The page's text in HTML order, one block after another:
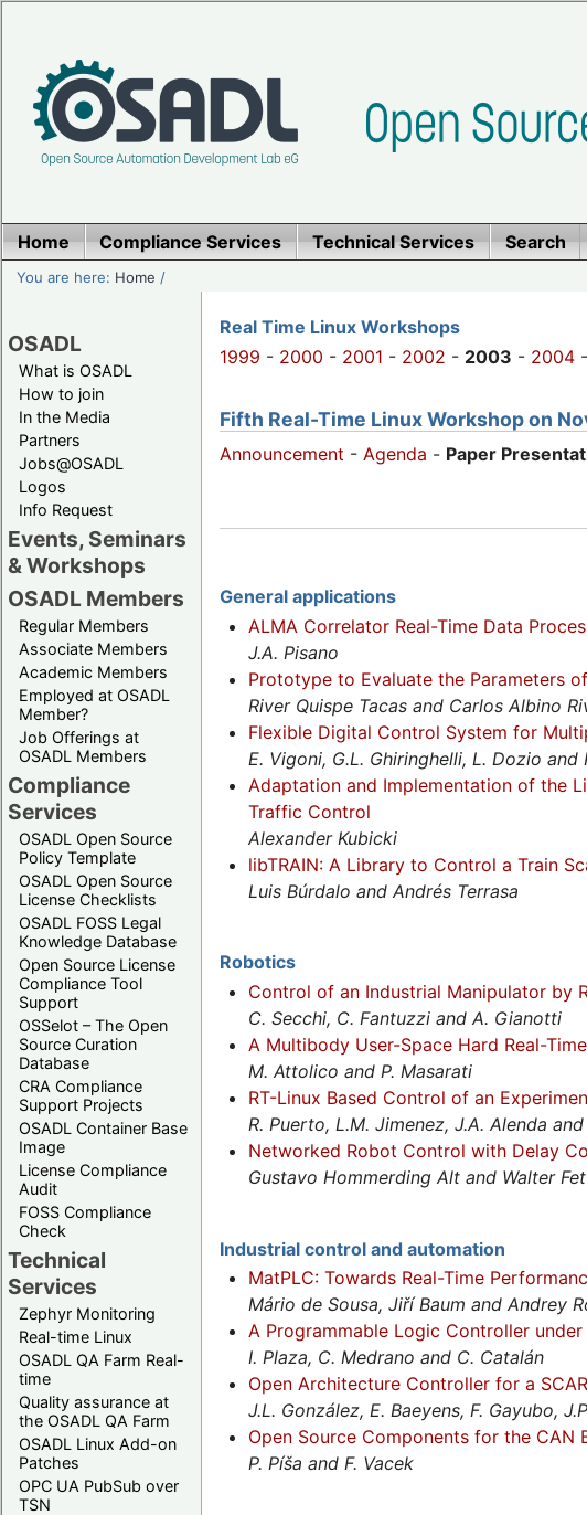
Home Compliance Services Technical Services Search
You are here: Home /
OSADL
What is OSADL
How to join
In the Media
Partners
Jobs@OSADL
Logos
Info Request
Events, Seminars
& Workshops
OSADL Members
Regular Members
Associate Members
Academic Members
Employed at OSADL
Member?
Job Offerings at
OSADL Members
Compliance
Services
OSADL Open Source
Policy Template
OSADL Open Source
License Checklists
OSADL FOSS Legal
Knowledge Database
Open Source License
Compliance Tool
Support
OSSelot – The Open
Source Curation
Database
CRA Compliance
Support Projects
OSADL Container Base
Image
License Compliance
Audit
FOSS Compliance
Check
Technical
Services
Zephyr Monitoring
Real-time Linux
OSADL QA Farm Real-
time
Quality assurance at
the OSADL QA Farm
OSADL Linux Add-on
Patches
OPC UA PubSub over
TSN
Real Time Linux Workshops
1999 - 2000 - 2001 - 2002 - 2003 - 2004 -
Fifth Real-Time Linux Workshop on
Announcement - Agenda - Paper
General applications
ALMA Correlator Real-Time Data
J.A. Pisano
Prototype to Evaluate the Parameters
River Quispe Tacas and Carlos Albino
Flexible Digital Control System for
E. Vigoni, G.L. Ghiringhelli, L. Dozio and
Adaptation and Implementation of the
Traffic Control
Alexander Kubicki
libTRAIN: A Library to Control a Train
Luis Búrdalo and Andrés Terrasa
Robotics
Control of an Industrial Manipulator by
C. Secchi, C. Fantuzzi and A. Gianotti
A Multibody User-Space Hard Real-
M. Attolico and P. Masarati
RT-Linux Based Control of an
R. Puerto, L.M. Jimenez, J.A. Alenda
Networked Robot Control with Delay
Gustavo Hommerding Alt and Walter
Industrial control and automation
MatPLC: Towards Real-Time
Mário de Sousa, Jiří Baum and Andrey
A Programmable Logic Controller
I. Plaza, C. Medrano and C. Catalán
Open Architecture Controller for a
J.L. González, E. Baeyens, F. Gayubo,
Open Source Components for the CAN
P. Píša and F. Vacek